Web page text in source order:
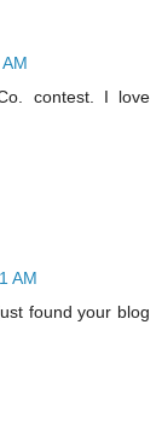
contest. I love
AM
found your blog